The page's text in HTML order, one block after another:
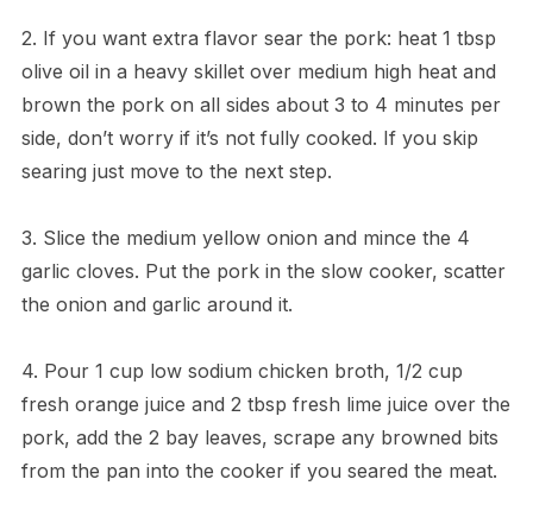
2. If you want extra flavor sear the pork: heat 1 tbsp
olive oil in a heavy skillet over medium high heat and
brown the pork on all sides about 3 to 4 minutes per
side, don’t worry if it’s not fully cooked. If you skip
searing just move to the next step.
3. Slice the medium yellow onion and mince the 4
garlic cloves. Put the pork in the slow cooker, scatter
the onion and garlic around it.
4. Pour 1 cup low sodium chicken broth, 1/2 cup
fresh orange juice and 2 tbsp fresh lime juice over the
pork, add the 2 bay leaves, scrape any browned bits
from the pan into the cooker if you seared the meat.